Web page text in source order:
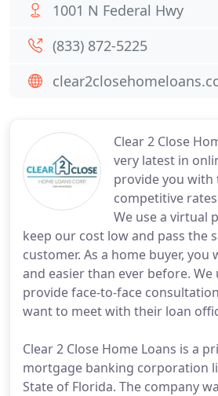
Clear 2 Close
very latest in
provide you with
competitive
We use a virtual
keep our cost low and pass the
customer. As a home buyer, you
and easier than ever before.
provide face-to-face
want to meet with their loan
Clear 2 Close Home Loans is a
mortgage banking corporation
State of Florida. The company
1001 N Federal Hwy
(833) 872-5225